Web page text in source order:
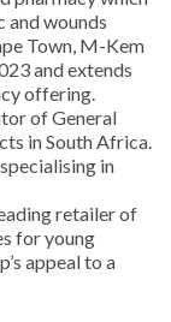
and wounds
Town, M-Kem
and extends
offering.
of General
in South Africa.
in
retailer of
for young
appeal to a